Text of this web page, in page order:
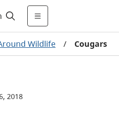
Wildlife / Cougars
2018